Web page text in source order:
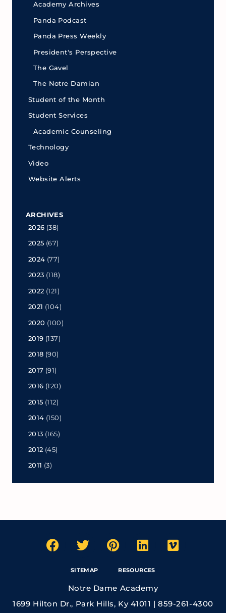
Academy Archives
Panda Podcast
Panda Press Weekly
President's Perspective
The Gavel
The Notre Damian
Student of the Month
Student Services
Academic Counseling
Technology
Video
Website Alerts
ARCHIVES
2026 (38)
2025 (67)
2024 (77)
2023 (118)
2022 (121)
2021 (104)
2020 (100)
2019 (137)
2018 (90)
2017 (91)
2016 (120)
2015 (112)
2014 (150)
2013 (165)
2012 (45)
2011 (3)
SITEMAP RESOURCES
Notre Dame Academy
1699 Hilton Dr., Park Hills, Ky 41011 | 859-261-4300